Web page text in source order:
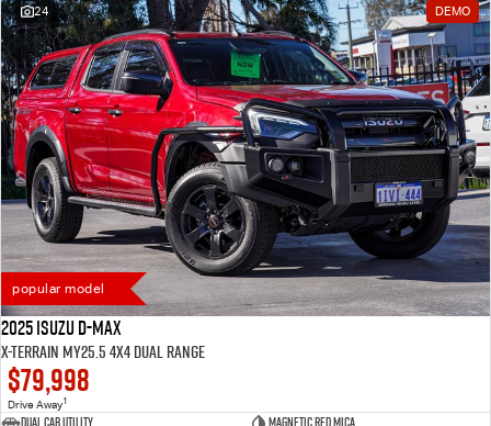
24 DEMO
popular model
2025 Isuzu D-MAX
X-TERRAIN MY25.5 4X4 Dual Range
$79,998
Drive Away1